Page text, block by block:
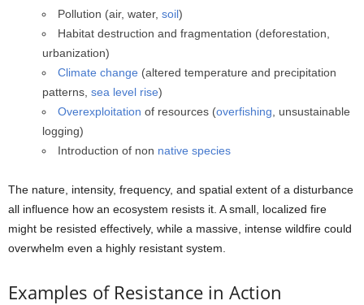
Pollution (air, water, soil)
Habitat destruction and fragmentation (deforestation,
urbanization)
Climate change (altered temperature and precipitation
patterns, sea level rise)
Overexploitation of resources (overfishing , unsustainable
logging)
Introduction of non native species
The nature, intensity, frequency, and spatial extent of a disturbance
all influence how an ecosystem resists it. A small, localized fire
might be resisted effectively, while a massive, intense wildfire could
overwhelm even a highly resistant system.
Examples of Resistance in Action